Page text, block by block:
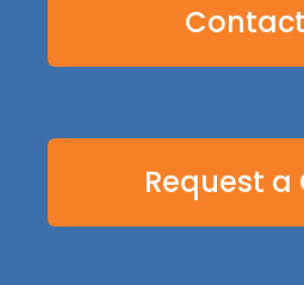
Request a